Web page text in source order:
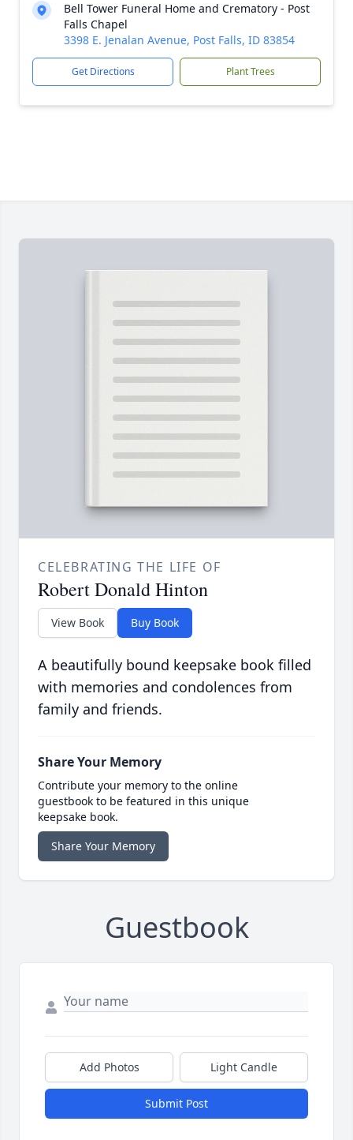
Bell Tower Funeral Home and Crematory - Post
Falls Chapel
3398 E. Jenalan Avenue, Post Falls, ID 83854
Get Directions Plant Trees
CELEBRATING THE LIFE OF
Robert Donald Hinton
View Book Buy Book
A beautifully bound keepsake book filled
with memories and condolences from
family and friends.
Share Your Memory
Contribute your memory to the online
guestbook to be featured in this unique
keepsake book.
Share Your Memory
Guestbook
Add Photos Light Candle
Submit Post